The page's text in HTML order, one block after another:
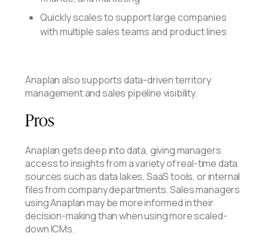
Quickly scales to support large companies
with multiple sales teams and product lines
Anaplan also supports data-driven territory
management and sales pipeline visibility.
Pros
Anaplan gets deep into data, giving managers
access to insights from a variety of real-time data
sources such as data lakes, SaaS tools, or internal
files from company departments. Sales managers
using Anaplan may be more informed in their
decision-making than when using more scaled-
down ICMs.